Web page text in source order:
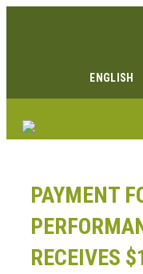
ENGLISH
PAYMENT
RECEIVES